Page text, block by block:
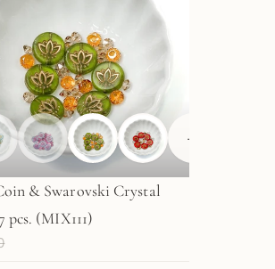
+
& Swarovski Crystal
pcs. (MIX111)